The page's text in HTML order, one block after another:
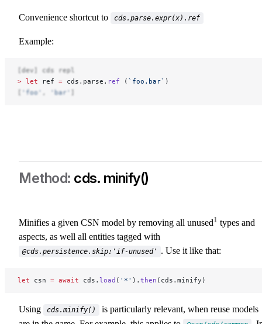
Convenience shortcut to cds.parse.expr(x).ref
Example:
[dev] cds repl
> let ref = cds.parse. ref ( `foo.bar` )
'foo' , 'bar'
cds. minify()
Minifies a given CSN model by removing all unused1 types and
aspects, as well all entities tagged with
@cds.persistence.skip:'if-unused' . Use it like that:
let csn = await cds. load ( '*' ). then (cds.minify)
Using cds.minify()
is particularly relevant, when reuse models